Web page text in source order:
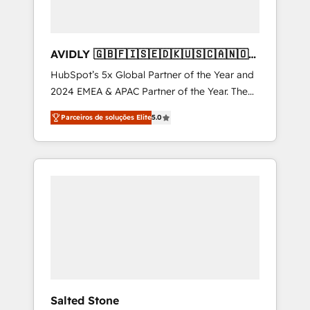
AVIDLY 🇬🇧🇫🇮🇸🇪🇩🇰🇺🇸🇨🇦🇳🇴
🇩🇪🇦🇺🇳🇿
HubSpot’s 5x Global Partner of the Year and
2024 EMEA & APAC Partner of the Year. The
world’s most experienced and fully
accredited HubSpot Solutions Partner. 🚀
With 2,750+ HubSpot projects delivered and
370+ specialists across EMEA, APAC and NAM,
Parceiros de soluções Elite5.0
Salted Stone